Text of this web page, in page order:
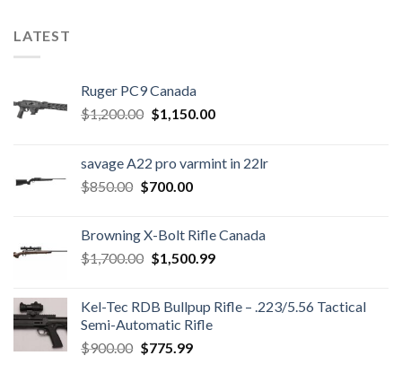
LATEST
Ruger PC9 Canada
$1,200.00 Original
$1,200.00.
$1,150.00Current
$1,150.00.
savage A22 pro varmint in 22lr
$850.00 Original
$850.00.
$700.00Current
$700.00.
Browning X-Bolt Rifle Canada
$1,700.00 Original
$1,700.00.
$1,500.99Current
$1,500.99.
Kel-Tec RDB Bullpup Rifle – .223/5.56 Tactical
Semi-Automatic Rifle
$900.00 Original
$775.99Current